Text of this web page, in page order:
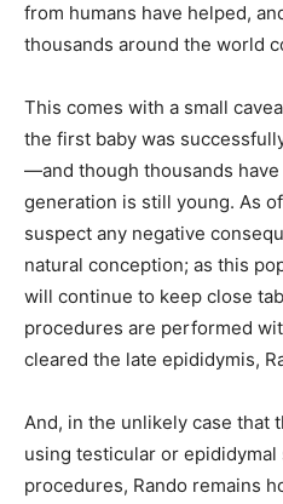
from humans have helped,
thousands around the world
This comes with a small
the first baby was
—and though thousands
generation is still young. As
suspect any negative
natural conception; as this
will continue to keep close
procedures are performed
cleared the late epididymis,
And, in the unlikely case that
using testicular or epididymal
procedures, Rando remains